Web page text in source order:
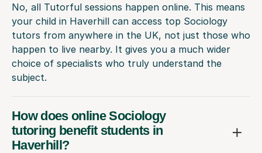
No, all Tutorful sessions happen online. This means
your child in Haverhill can access top Sociology
tutors from anywhere in the UK, not just those who
happen to live nearby. It gives you a much wider
choice of specialists who truly understand the
subject.
How does online Sociology
tutoring benefit students in
Haverhill?